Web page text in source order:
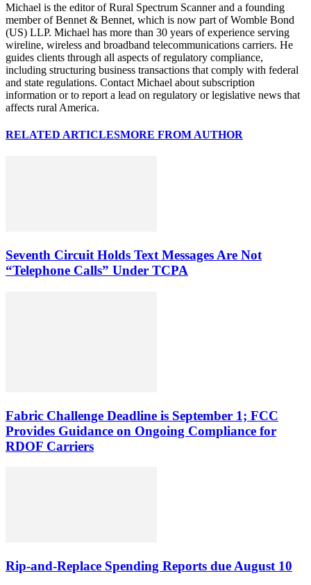
Michael is the editor of Rural Spectrum Scanner and a founding
member of Bennet & Bennet, which is now part of Womble Bond
(US) LLP. Michael has more than 30 years of experience serving
wireline, wireless and broadband telecommunications carriers. He
guides clients through all aspects of regulatory compliance,
including structuring business transactions that comply with federal
and state regulations. Contact Michael about subscription
information or to report a lead on regulatory or legislative news that
affects rural America.
RELATED ARTICLESMORE FROM AUTHOR
Seventh Circuit Holds Text Messages Are Not
“Telephone Calls” Under TCPA
Fabric Challenge Deadline is September 1; FCC
Provides Guidance on Ongoing Compliance for
RDOF Carriers
Rip-and-Replace Spending Reports due August 10